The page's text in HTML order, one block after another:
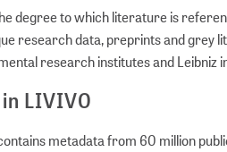
degree to which literature is
research data, preprints and
research institutes and Leibniz
LIVIVO
metadata from 60 million